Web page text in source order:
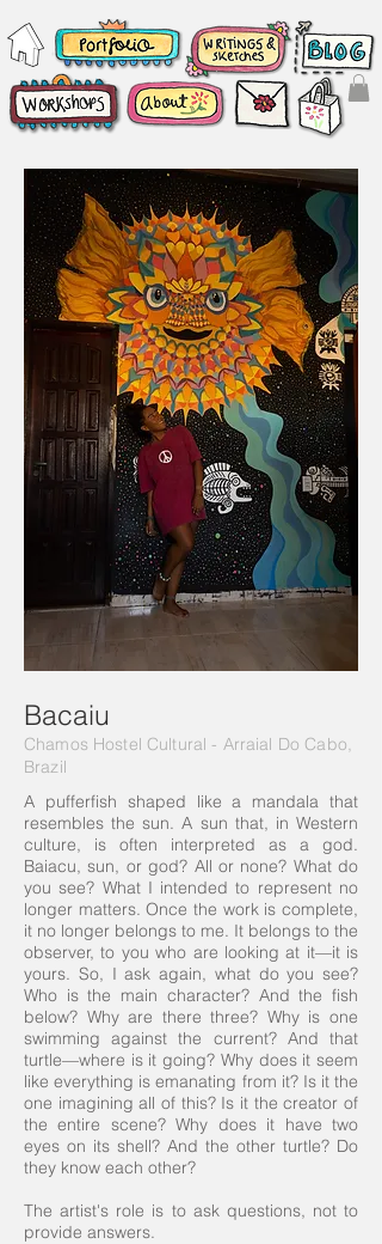
Bacaiu
Chamos Hostel Cultural - Arraial Do Cabo,
Brazil
A pufferfish shaped like a mandala that
resembles the sun. A sun that, in Western
culture, is often interpreted as a god.
Baiacu, sun, or god? All or none? What do
you see? What I intended to represent no
longer matters. Once the work is complete,
it no longer belongs to me. It belongs to the
observer, to you who are looking at it—it is
yours. So, I ask again, what do you see?
Who is the main character? And the fish
below? Why are there three? Why is one
swimming against the current? And that
turtle—where is it going? Why does it seem
like everything is emanating from it? Is it the
one imagining all of this? Is it the creator of
the entire scene? Why does it have two
eyes on its shell? And the other turtle? Do
they know each other?
The artist's role is to ask questions, not to
provide answers.